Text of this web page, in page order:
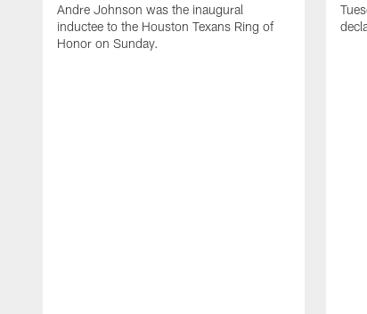
Andre Johnson was the inaugural
inductee to the Houston Texans Ring of
Honor on Sunday.